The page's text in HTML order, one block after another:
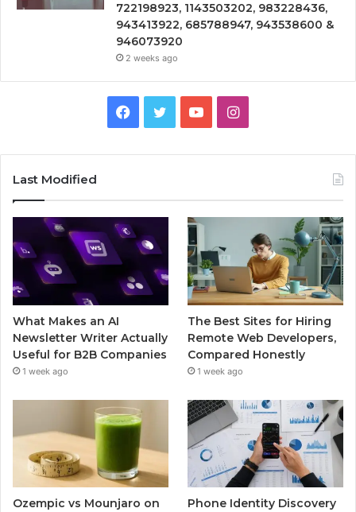
722198923, 1143503202, 983228436,
943413922, 685788947, 943538600 &
946073920
2 weeks ago
Facebook
TwitterYouTubeInstagram
Last Modified
What Makes an AI
Newsletter Writer Actually
Useful for B2B Companies
1 week ago
The Best Sites for Hiring
Remote Web Developers,
Compared Honestly
1 week ago
Ozempic vs Mounjaro on
Phone Identity Discovery